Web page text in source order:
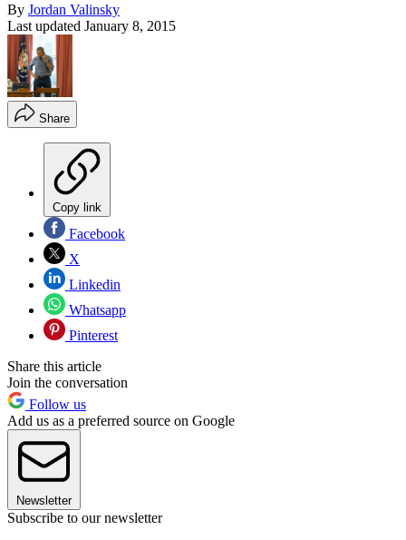
By Jordan Valinsky
Last updated January 8, 2015
Share
Copy link
Facebook
X
Linkedin
Whatsapp
Pinterest
Share this article
Join the conversation
Follow us
Add us as a preferred source on Google
Newsletter
Subscribe to our newsletter